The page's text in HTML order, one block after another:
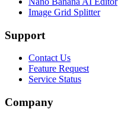
Image Grid Splitter
Support
Contact Us
Feature Request
Service Status
Company